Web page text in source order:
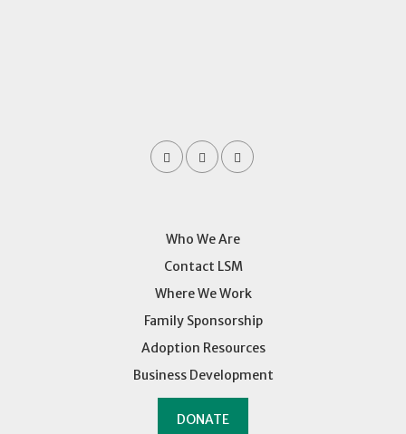
Who We Are
Contact LSM
Where We Work
Family Sponsorship
Adoption Resources
Business Development
DONATE